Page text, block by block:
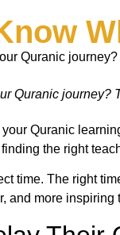
Quranic journey?
your Quranic
the right
time. The right
and more inspiring